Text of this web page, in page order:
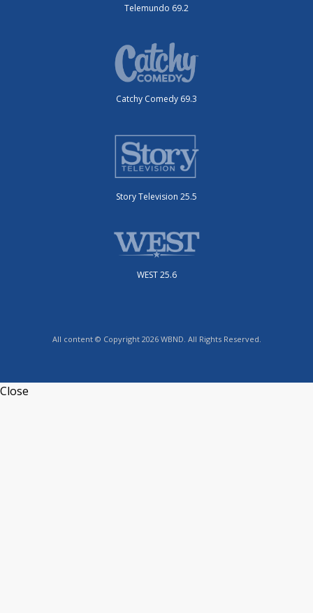
Telemundo 69.2
Catchy Comedy 69.3
Story Television 25.5
WEST 25.6
All content © Copyright 2026 WBND. All Rights Reserved.
Close